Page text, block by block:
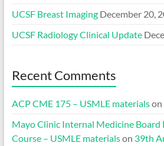
UCSF Breast Imaging December 20,
UCSF Radiology Clinical Update
Recent Comments
ACP CME 175 – USMLE materialson
Mayo Clinic Internal Medicine Board
Course – USMLE materialson 39th